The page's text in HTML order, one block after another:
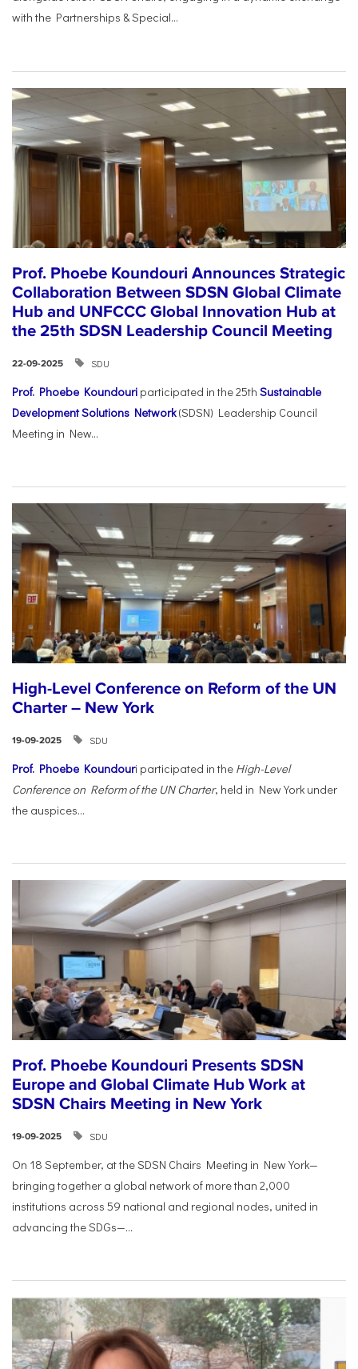
with the Partnerships & Special...
Prof. Phoebe Koundouri Announces Strategic
Collaboration Between SDSN Global Climate
Hub and UNFCCC Global Innovation Hub at
the 25th SDSN Leadership Council Meeting
22-09-2025 SDU
Prof. Phoebe Koundouri participated in the 25th Sustainable
Development Solutions Network(SDSN) Leadership Council
Meeting in New...
High-Level Conference on Reform of the UN
Charter – New York
19-09-2025 SDU
Prof. Phoebe Koundouri participated in the High-Level
Conference on Reform of the UN Charter, held in New York under
the auspices...
Prof. Phoebe Koundouri Presents SDSN
Europe and Global Climate Hub Work at
SDSN Chairs Meeting in New York
19-09-2025 SDU
On 18 September, at the SDSN Chairs Meeting in New York—
bringing together a global network of more than 2,000
institutions across 59 national and regional nodes, united in
advancing the SDGs—...